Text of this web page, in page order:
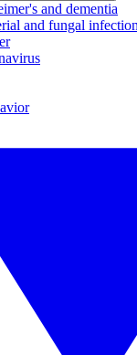
and dementia
and fungal